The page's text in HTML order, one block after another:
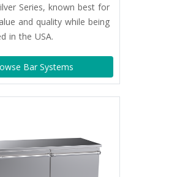
Series, known best for
and quality while being
in the USA.
Bar Systems